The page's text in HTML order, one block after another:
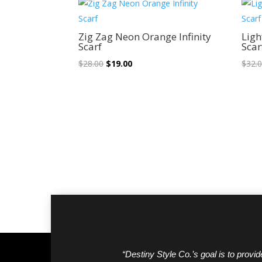
Sale!
Zig Zag Neon Orange Infinity
Scarf
$28.00 Original
$19.00Current
$
“Destiny Style Co.’s goal is to